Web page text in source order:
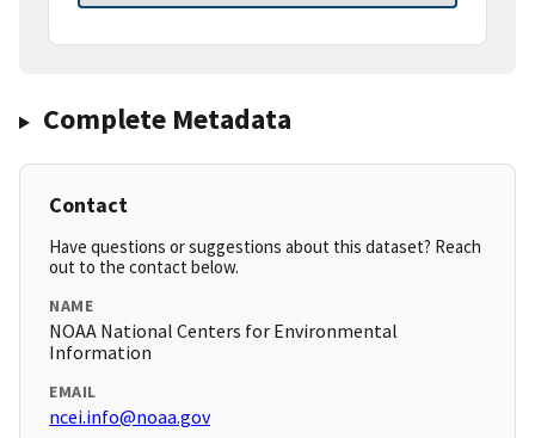
Complete Metadata
Contact
Have questions or suggestions about this dataset? Reach
out to the contact below.
NAME
NOAA National Centers for Environmental
Information
EMAIL
ncei.info@noaa.gov